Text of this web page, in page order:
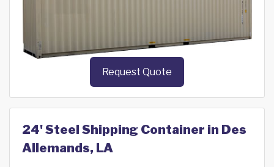
Request Quote
24' Steel Shipping Container in Des
Allemands, LA